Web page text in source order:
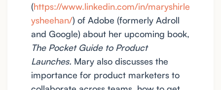
(https://www.linkedin.com/in/maryshirle
ysheehan/) of Adobe (formerly Adroll
and Google) about her upcoming book,
The Pocket Guide to Product
Launches. Mary also discusses the
importance for product marketers to